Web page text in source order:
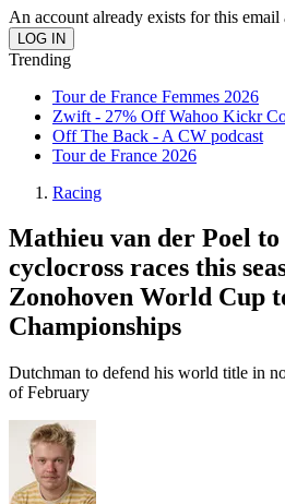
An account already exists for this email
Trending
Tour de France Femmes 2026
Zwift - 27% Off Wahoo Kickr
Off The Back - A CW podcast
Tour de France 2026
Racing
Mathieu van der Poel to
cyclocross races this
Zonohoven World Cup
Championships
Dutchman to defend his world title in
of February